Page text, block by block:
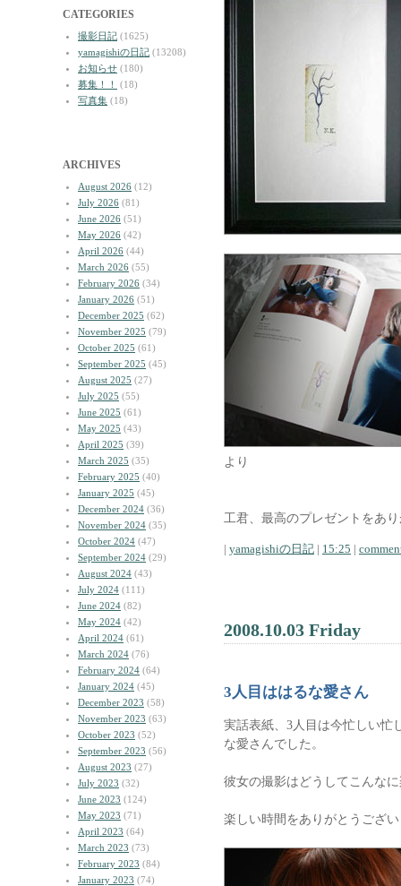
CATEGORIES
撮影日記 (1625)
yamagishiの日記 (13208)
お知らせ (180)
募集！！
(18)
写真集 (18)
ARCHIVES
August 2026 (12)
July 2026 (81)
June 2026 (51)
May 2026 (42)
April 2026 (44)
March 2026 (55)
February 2026 (34)
January 2026 (51)
December 2025 (62)
November 2025 (79)
October 2025 (61)
September 2025 (45)
August 2025 (27)
July 2025 (55)
June 2025 (61)
May 2025 (43)
April 2025 (39)
March 2025 (35)
February 2025 (40)
January 2025 (45)
December 2024 (36)
November 2024 (35)
October 2024 (47)
September 2024 (29)
August 2024 (43)
July 2024 (111)
June 2024 (82)
May 2024 (42)
April 2024 (61)
March 2024 (76)
February 2024 (64)
January 2024 (45)
December 2023 (58)
November 2023 (63)
October 2023 (52)
September 2023 (56)
August 2023 (27)
July 2023 (32)
June 2023 (124)
May 2023 (71)
April 2023 (64)
March 2023 (73)
February 2023 (84)
January 2023 (74)
より
工君、最高のプレゼントをあ
| yamagishiの日記 | 15:25 |
2008.10.03 Friday
3人目ははるな愛さん
実話表紙、3人目は今忙しい忙
な愛さんでした。
彼女の撮影はどうしてこんな
楽しい時間をありがとうござ